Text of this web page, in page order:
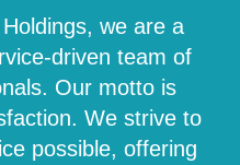
we are a
driven team of
Our motto is
We strive to
possible, offering